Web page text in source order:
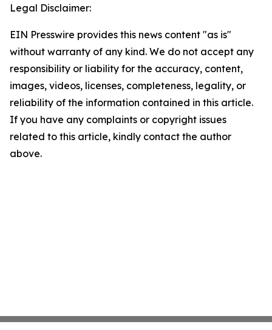
Legal Disclaimer:
EIN Presswire provides this news content "as is"
without warranty of any kind. We do not accept any
responsibility or liability for the accuracy, content,
images, videos, licenses, completeness, legality, or
reliability of the information contained in this article.
If you have any complaints or copyright issues
related to this article, kindly contact the author
above.